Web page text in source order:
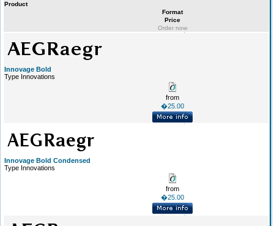
Product
Format
Price
Order now
Innovage Bold
Type Innovations
from
�25.00
Innovage Bold Condensed
Type Innovations
from
�25.00